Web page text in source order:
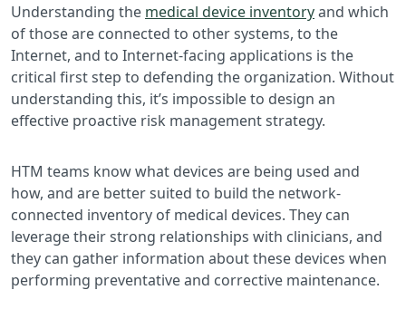
Understanding the medical device inventoryand which
of those are connected to other systems, to the
Internet, and to Internet-facing applications is the
critical first step to defending the organization. Without
understanding this, it’s impossible to design an
effective proactive risk management strategy.
HTM teams know what devices are being used and
how, and are better suited to build the network-
connected inventory of medical devices. They can
leverage their strong relationships with clinicians, and
they can gather information about these devices when
performing preventative and corrective maintenance.